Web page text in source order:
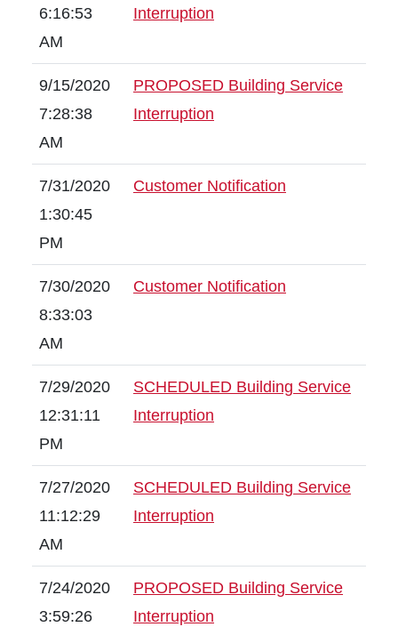
6:16:53
AM
Interruption
9/15/2020
7:28:38
AM
PROPOSED Building Service
Interruption
7/31/2020
1:30:45
PM
Customer Notification
7/30/2020
8:33:03
AM
Customer Notification
7/29/2020
12:31:11
PM
SCHEDULED Building Service
Interruption
7/27/2020
11:12:29
AM
SCHEDULED Building Service
Interruption
7/24/2020
3:59:26
PROPOSED Building Service
Interruption